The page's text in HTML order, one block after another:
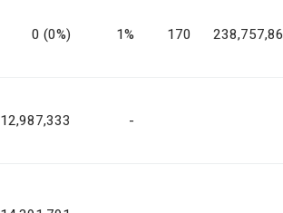
0 (0%) 1% 170
12,987,333 -